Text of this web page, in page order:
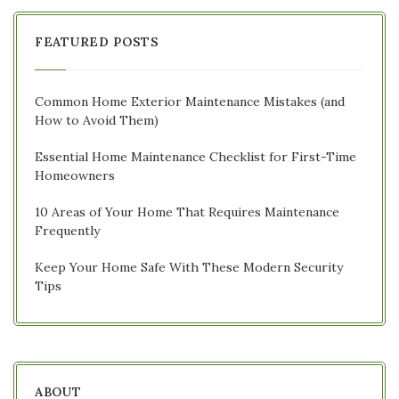
FEATURED POSTS
Common Home Exterior Maintenance Mistakes (and
How to Avoid Them)
Essential Home Maintenance Checklist for First-Time
Homeowners
10 Areas of Your Home That Requires Maintenance
Frequently
Keep Your Home Safe With These Modern Security
Tips
ABOUT